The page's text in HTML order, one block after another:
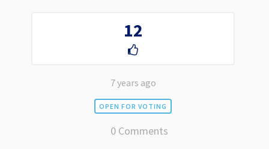
12
7 years ago
OPEN FOR VOTING
0 Comments